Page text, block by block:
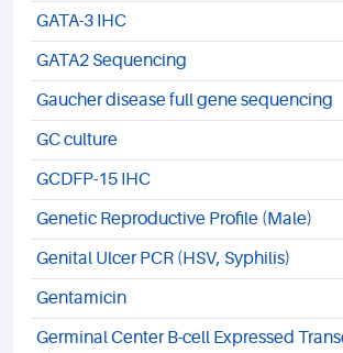
GATA-3 IHC
GATA2 Sequencing
Gaucher disease full gene sequencing
GC culture
GCDFP-15 IHC
Genetic Reproductive Profile (Male)
Genital Ulcer PCR (HSV, Syphilis)
Gentamicin
Germinal Center B-cell Expressed